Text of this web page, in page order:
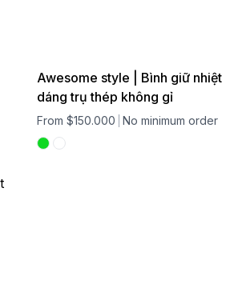
Awesome style | Bình giữ nhiệt
dáng trụ thép không gỉ
From $150.000 No minimum order